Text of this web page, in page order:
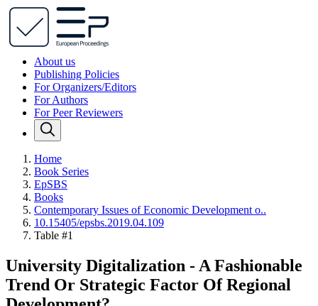
About us
Publishing Policies
For Organizers/Editors
For Authors
For Peer Reviewers
Home
Book Series
EpSBS
Books
Contemporary Issues of Economic Development o..
10.15405/epsbs.2019.04.109
Table #1
University Digitalization - A Fashionable
Trend Or Strategic Factor Of Regional